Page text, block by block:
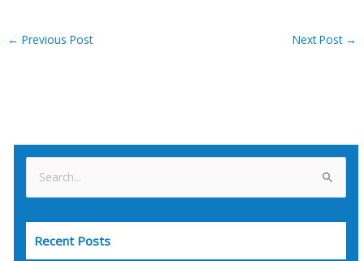
← Previous Post Next Post →
e
a
Recent Posts